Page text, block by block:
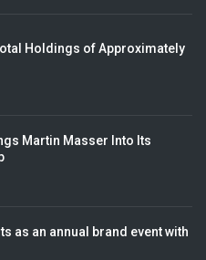
Holdings of Approximately
Martin Masser Into Its
as an annual brand event with